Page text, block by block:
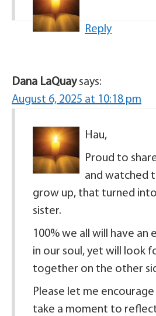
Reply
Dana LaQuay says:
August 6, 2025 at 10:18 pm
Hau,
Proud to
and watched
grow up, that turned
sister.
100% we all will have an
in our soul, yet will look
together on the other
Please let me
take a moment to